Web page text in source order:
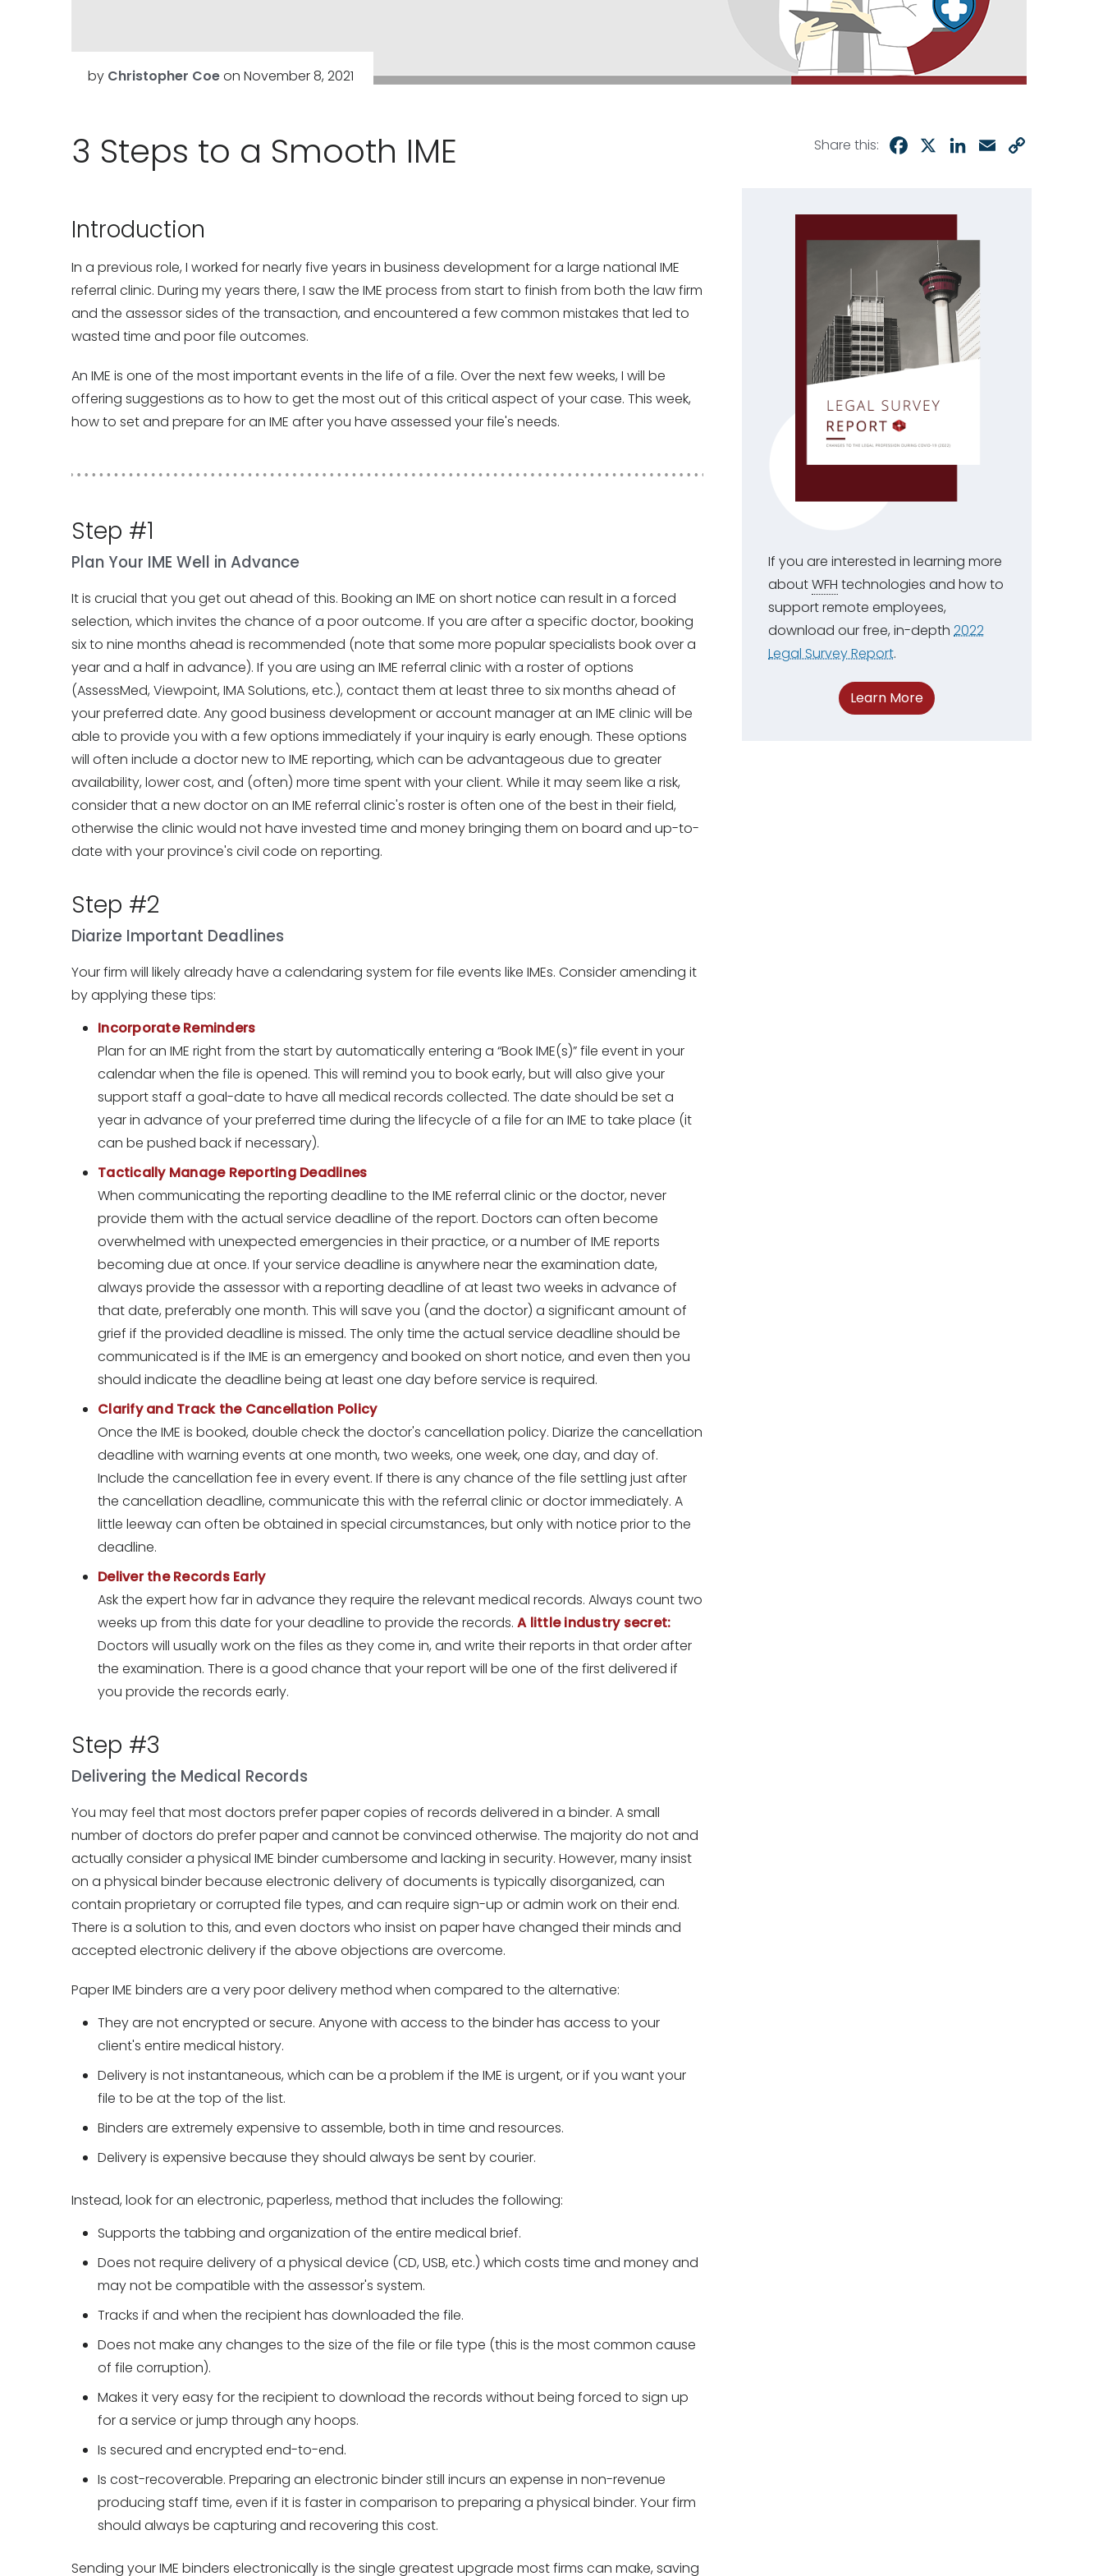
by Christopher Coeon November 8, 2021
3 Steps to a Smooth IME Share this: Facebook LinkedInEmail
Introduction
In a previous role, I worked for nearly five years in business development for a large national IME
referral clinic. During my years there, I saw the IME process from start to finish from both the law firm
and the assessor sides of the transaction, and encountered a few common mistakes that led to
wasted time and poor file outcomes.
An IME is one of the most important events in the life of a file. Over the next few weeks, I will be
offering suggestions as to how to get the most out of this critical aspect of your case. This week,
how to set and prepare for an IME after you have assessed your file's needs.
Step #1
Plan Your IME Well in Advance
It is crucial that you get out ahead of this. Booking an IME on short notice can result in a forced
selection, which invites the chance of a poor outcome. If you are after a specific doctor, booking
six to nine months ahead is recommended (note that some more popular specialists book over a
year and a half in advance). If you are using an IME referral clinic with a roster of options
(AssessMed, Viewpoint, IMA Solutions, etc.), contact them at least three to six months ahead of
your preferred date. Any good business development or account manager at an IME clinic will be
able to provide you with a few options immediately if your inquiry is early enough. These options
will often include a doctor new to IME reporting, which can be advantageous due to greater
availability, lower cost, and (often) more time spent with your client. While it may seem like a risk,
consider that a new doctor on an IME referral clinic's roster is often one of the best in their field,
otherwise the clinic would not have invested time and money bringing them on board and up-to-
date with your province's civil code on reporting.
Step #2
Diarize Important Deadlines
Your firm will likely already have a calendaring system for file events like IMEs. Consider amending it
by applying these tips:
Incorporate Reminders
Plan for an IME right from the start by automatically entering a “Book IME(s)” file event in your
calendar when the file is opened. This will remind you to book early, but will also give your
support staff a goal-date to have all medical records collected. The date should be set a
year in advance of your preferred time during the lifecycle of a file for an IME to take place (it
can be pushed back if necessary).
Tactically Manage Reporting Deadlines
When communicating the reporting deadline to the IME referral clinic or the doctor, never
provide them with the actual service deadline of the report. Doctors can often become
overwhelmed with unexpected emergencies in their practice, or a number of IME reports
becoming due at once. If your service deadline is anywhere near the examination date,
always provide the assessor with a reporting deadline of at least two weeks in advance of
that date, preferably one month. This will save you (and the doctor) a significant amount of
grief if the provided deadline is missed. The only time the actual service deadline should be
communicated is if the IME is an emergency and booked on short notice, and even then you
should indicate the deadline being at least one day before service is required.
Clarify and Track the Cancellation Policy
Once the IME is booked, double check the doctor's cancellation policy. Diarize the cancellation
deadline with warning events at one month, two weeks, one week, one day, and day of.
Include the cancellation fee in every event. If there is any chance of the file settling just after
the cancellation deadline, communicate this with the referral clinic or doctor immediately. A
little leeway can often be obtained in special circumstances, but only with notice prior to the
deadline.
Deliver the Records Early
Ask the expert how far in advance they require the relevant medical records. Always count two
weeks up from this date for your deadline to provide the records. A little industry secret:
Doctors will usually work on the files as they come in, and write their reports in that order after
the examination. There is a good chance that your report will be one of the first delivered if
you provide the records early.
Step #3
Delivering the Medical Records
You may feel that most doctors prefer paper copies of records delivered in a binder. A small
number of doctors do prefer paper and cannot be convinced otherwise. The majority do not and
actually consider a physical IME binder cumbersome and lacking in security. However, many insist
on a physical binder because electronic delivery of documents is typically disorganized, can
contain proprietary or corrupted file types, and can require sign-up or admin work on their end.
There is a solution to this, and even doctors who insist on paper have changed their minds and
accepted electronic delivery if the above objections are overcome.
Paper IME binders are a very poor delivery method when compared to the alternative:
They are not encrypted or secure. Anyone with access to the binder has access to your
client's entire medical history.
Delivery is not instantaneous, which can be a problem if the IME is urgent, or if you want your
file to be at the top of the list.
Binders are extremely expensive to assemble, both in time and resources.
Delivery is expensive because they should always be sent by courier.
Instead, look for an electronic, paperless, method that includes the following:
Supports the tabbing and organization of the entire medical brief.
Does not require delivery of a physical device (CD, USB, etc.) which costs time and money and
may not be compatible with the assessor's system.
Tracks if and when the recipient has downloaded the file.
Does not make any changes to the size of the file or file type (this is the most common cause
of file corruption).
Makes it very easy for the recipient to download the records without being forced to sign up
for a service or jump through any hoops.
Is secured and encrypted end-to-end.
Is cost-recoverable. Preparing an electronic binder still incurs an expense in non-revenue
producing staff time, even if it is faster in comparison to preparing a physical binder. Your firm
should always be capturing and recovering this cost.
Sending your IME binders electronically is the single greatest upgrade most firms can make, saving
If you are interested in learning more
aboutWFH technologies and how to
support remote employees,
download our free, in-depth 2022
Legal Survey Report.
Learn More